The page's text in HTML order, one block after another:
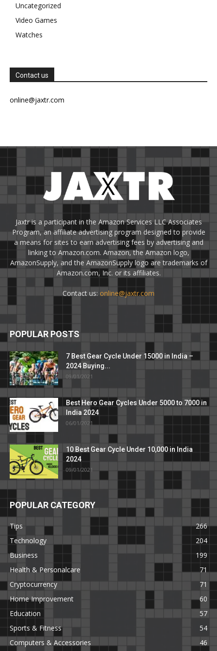
Uncategorized
Video Games
Watches
Contact us
online@jaxtr.com
Jaxtr is a participant in the Amazon Services LLC Associates
Program, an affiliate advertising program designed to provide
a means for sites to earn advertising fees by advertising and
linking to Amazon.com. Amazon, the Amazon logo,
AmazonSupply, and the AmazonSupply logo are trademarks of
Amazon.com, Inc. or its affiliates.
Contact us: online@jaxtr.com
POPULAR POSTS
7 Best Gear Cycle Under 15000 in India –
2024 Buying...
09/01/2021
Best Hero Gear Cycles Under 5000 to 7000 in
India 2024
06/01/2021
10 Best Gear Cycle Under 10,000 in India
2024
09/01/2021
POPULAR CATEGORY
Tips
266
Technology
204
Business
199
Health & Personalcare
71
Cryptocurrency
71
Home Improvement
60
Education
57
Sports & Fitness
54
Computers & Accessories
46